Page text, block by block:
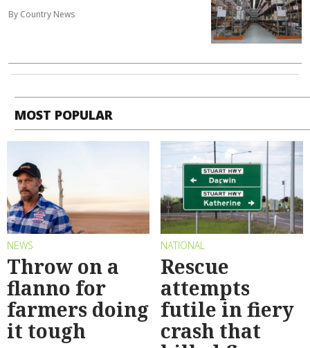
By Country News
MOST POPULAR
NEWS
Throw on a
flanno for
farmers doing
it tough
NATIONAL
Rescue
attempts
futile in fiery
crash that